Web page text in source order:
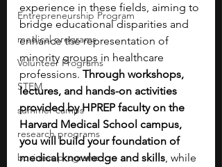
Entrepreneurship Program
medical programs
Volunteer Programs
STEM
summer camps
research programs
business programs
experience in these fields, aiming to
bridge educational disparities and
enhance the representation of
minority groups in healthcare
professions. Through workshops,
lectures, and hands-on activities
provided by HPREP faculty on the
Harvard Medical School campus,
you will build your foundation of
medical knowledge and skills, while